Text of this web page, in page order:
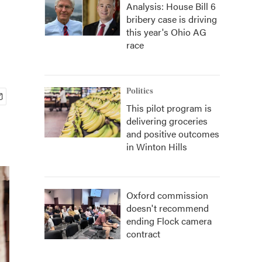
Analysis: House Bill 6
bribery case is driving
this year's Ohio AG
race
Politics
This pilot program is
delivering groceries
and positive outcomes
in Winton Hills
Oxford commission
doesn't recommend
ending Flock camera
contract